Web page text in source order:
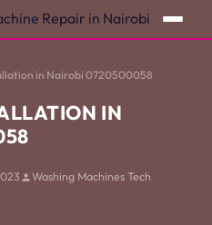
in Nairobi 0720500058
IN
Washing Machines Tech